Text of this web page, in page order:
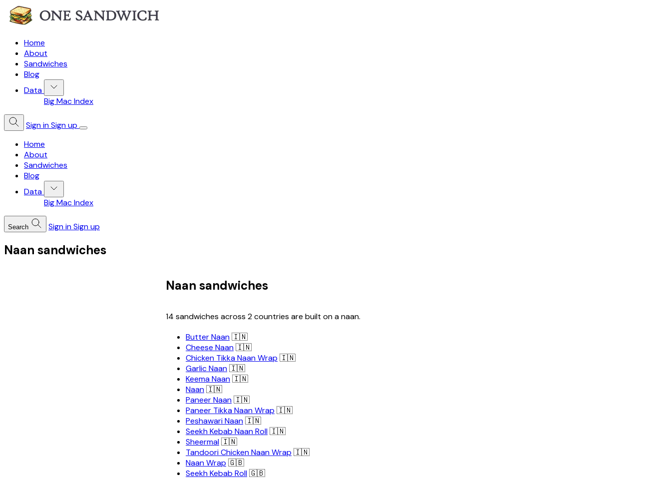
Home
About
Sandwiches
Blog
Data
Big Mac Index
Sign inSign up
Home
About
Sandwiches
Blog
Data
Big Mac Index
Search Sign inSign up
Naan sandwiches
Naan sandwiches
14 sandwiches across 2 countries are built on a naan.
Butter Naan🇮🇳
Cheese Naan🇮🇳
Chicken Tikka Naan Wrap 🇮🇳
Garlic Naan🇮🇳
Keema Naan🇮🇳
Naan🇮🇳
Paneer Naan🇮🇳
Paneer Tikka Naan Wrap 🇮🇳
Peshawari Naan🇮🇳
Seekh Kebab Naan Roll🇮🇳
Sheermal🇮🇳
Tandoori Chicken Naan Wrap 🇮🇳
Naan Wrap 🇬🇧
Seekh Kebab Roll🇬🇧